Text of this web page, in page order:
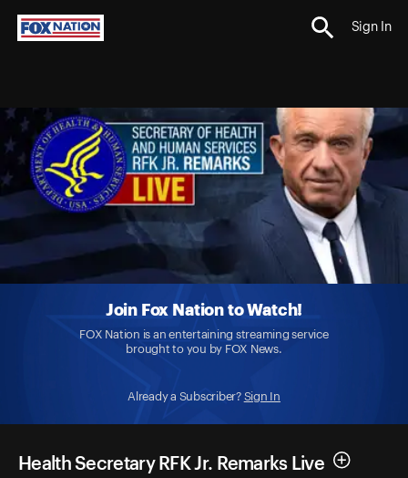
Sign In
Join Fox Nation to Watch!
FOX Nation is an entertaining streaming service
brought to you by FOX News.
Already a Subscriber? Sign In
Health Secretary RFK Jr. Remarks Live